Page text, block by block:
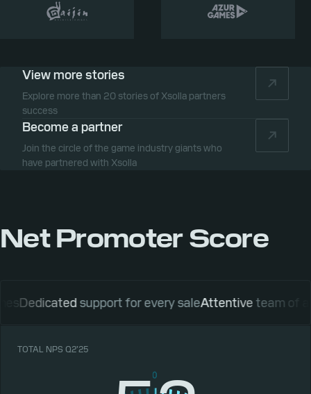
View more stories
Explore more than 20 stories of Xsolla partners
success
Become a partner
Join the circle of the game industry giants who
have partnered with Xsolla
Net Promoter Score
support for every saleAttentiveteam of account
TOTAL NPS Q2’25